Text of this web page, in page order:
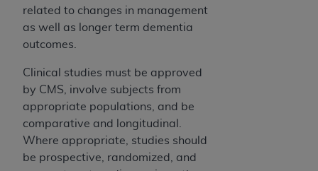
related to changes in management
as well as longer term dementia
outcomes.
Clinical studies must be approved
by CMS, involve subjects from
appropriate populations, and be
comparative and longitudinal.
Where appropriate, studies should
be prospective, randomized, and